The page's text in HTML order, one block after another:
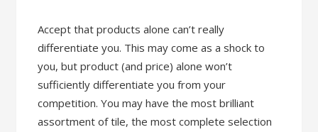
Accept that products alone can’t really
differentiate you. This may come as a shock to
you, but product (and price) alone won’t
sufficiently differentiate you from your
competition. You may have the most brilliant
assortment of tile, the most complete selection